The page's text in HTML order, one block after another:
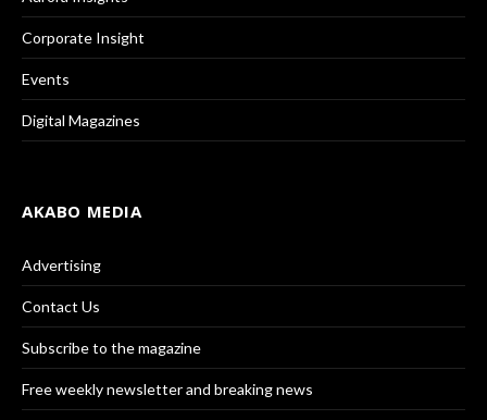
Corporate Insight
Events
Digital Magazines
AKABO MEDIA
Advertising
Contact Us
Subscribe to the magazine
Free weekly newsletter and breaking news